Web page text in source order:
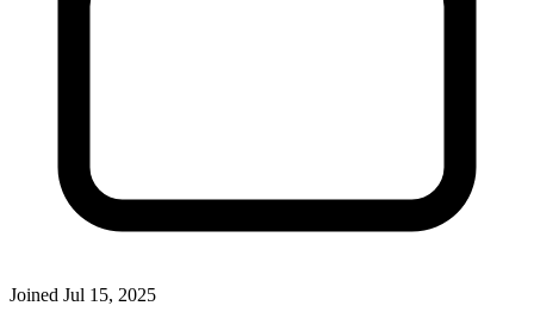
Joined Jul 15, 2025